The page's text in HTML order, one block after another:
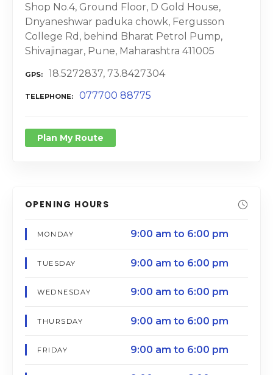
Shop No.4, Ground Floor, D Gold House,
Dnyaneshwar paduka chowk, Fergusson
College Rd, behind Bharat Petrol Pump,
Shivajinagar, Pune, Maharashtra 411005
GPS 18.5272837, 73.8427304
TELEPHONE 077700 88775
Plan My Route
OPENING HOURS
MONDAY 9:00 am to 6:00 pm
TUESDAY 9:00 am to 6:00 pm
WEDNESDAY 9:00 am to 6:00 pm
THURSDAY 9:00 am to 6:00 pm
FRIDAY 9:00 am to 6:00 pm